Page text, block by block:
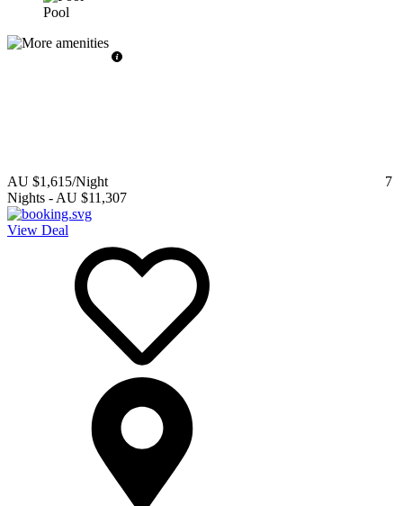
Pool
AU $1,615/Night
7
Nights - AU $11,307
View Deal